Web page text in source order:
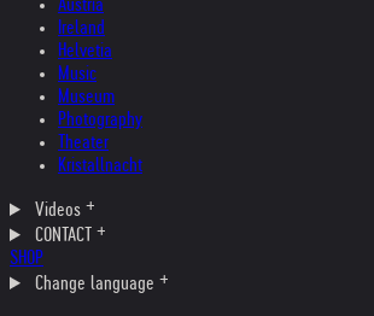
Austria
Ireland
Helvetia
Music
Museum
Photography
Theater
Kristallnacht
Videos
CONTACT
SHOP
Change language